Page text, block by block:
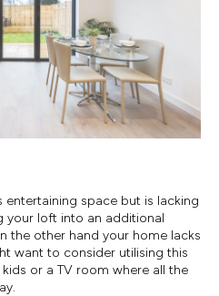
entertaining space but is lacking
your loft into an additional
the other hand your home lacks
want to consider utilising this
or a TV room where all the